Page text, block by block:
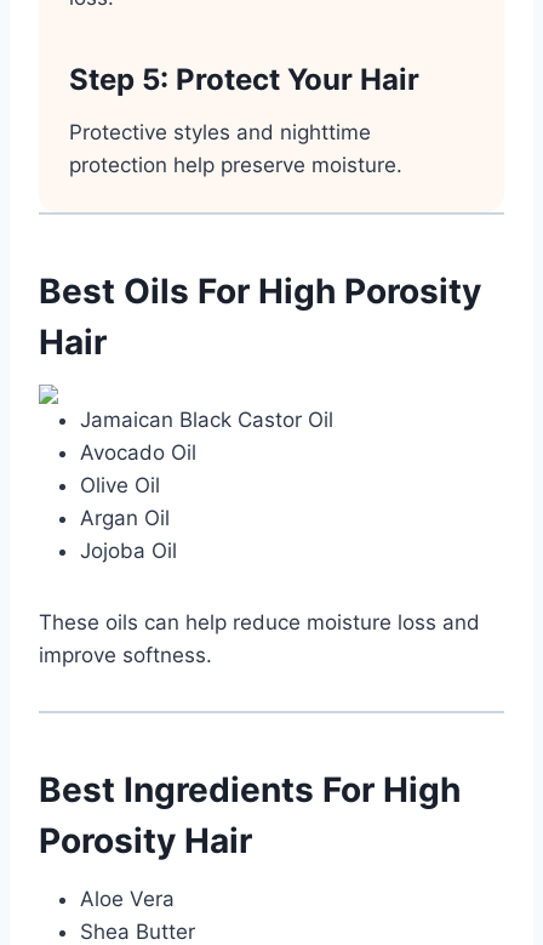
Step 5: Protect Your Hair
Protective styles and nighttime
protection help preserve moisture.
Best Oils For High Porosity
Hair
Jamaican Black Castor Oil
Avocado Oil
Olive Oil
Argan Oil
Jojoba Oil
These oils can help reduce moisture loss and
improve softness.
Best Ingredients For High
Porosity Hair
Aloe Vera
Shea Butter